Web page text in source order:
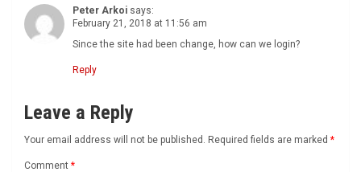
Peter Arkoi says:
February 21, 2018 at 11:56 am
Since the site had been change, how can we login?
Reply
Leave a Reply
Your email address will not be published. Required fields are marked *
Comment *